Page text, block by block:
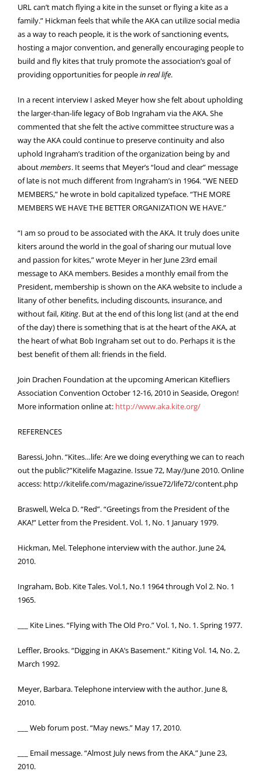
URL can’t match flying a kite in the sunset or flying a kite as a
family.” Hickman feels that while the AKA can utilize social media
as a way to reach people, it is the work of sanctioning events,
hosting a major convention, and generally encouraging people to
build and fly kites that truly promote the association’s goal of
providing opportunities for peoplein real life.
In a recent interview I asked Meyer how she felt about upholding
the larger-than-life legacy of Bob Ingraham via the AKA. She
commented that she felt the active committee structure was a
way the AKA could continue to preserve continuity and also
uphold Ingraham’s tradition of the organization being by and
aboutmembers. It seems that Meyer’s “loud and clear” message
of late is not much different from Ingraham’s in 1964. “WE NEED
MEMBERS,” he wrote in bold capitalized typeface. “THE MORE
MEMBERS WE HAVE THE BETTER ORGANIZATION WE HAVE.”
“I am so proud to be associated with the AKA. It truly does unite
kiters around the world in the goal of sharing our mutual love
and passion for kites,” wrote Meyer in her June 23rd email
message to AKA members. Besides a monthly email from the
President, membership is shown on the AKA website to include a
litany of other benefits, including discounts, insurance, and
without fail,Kiting. But at the end of this long list (and at the end
of the day) there is something that is at the heart of the AKA, at
the heart of what Bob Ingraham set out to do. Perhaps it is the
best benefit of them all: friends in the field.
Join Drachen Foundation at the upcoming American Kitefliers
Association Convention October 12-16, 2010 in Seaside, Oregon!
More information online at: http://www.aka.kite.org/
REFERENCES
Baressi, John. “Kites…life: Are we doing everything we can to reach
out the public?”Kitelife Magazine. Issue 72, May/June 2010. Online
access: http://kitelife.com/magazine/issue72/life72/content.php
Braswell, Welca D. “Red”. “Greetings from the President of the
AKA!” Letter from the President. Vol. 1, No. 1 January 1979.
Hickman, Mel. Telephone interview with the author. June 24,
2010.
Ingraham, Bob. Kite Tales. Vol.1, No.1 1964 through Vol 2. No. 1
1965.
___ Kite Lines. “Flying with The Old Pro.” Vol. 1, No. 1. Spring 1977.
Leffler, Brooks. “Digging in AKA’s Basement.” Kiting Vol. 14, No. 2,
March 1992.
Meyer, Barbara. Telephone interview with the author. June 8,
2010.
___ Web forum post. “May news.” May 17, 2010.
___ Email message. “Almost July news from the AKA.” June 23,
2010.